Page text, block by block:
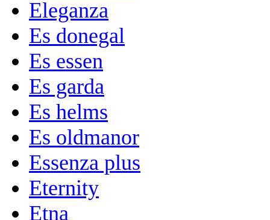
Eleganza
Es donegal
Es essen
Es garda
Es helms
Es oldmanor
Essenza plus
Eternity
Etna